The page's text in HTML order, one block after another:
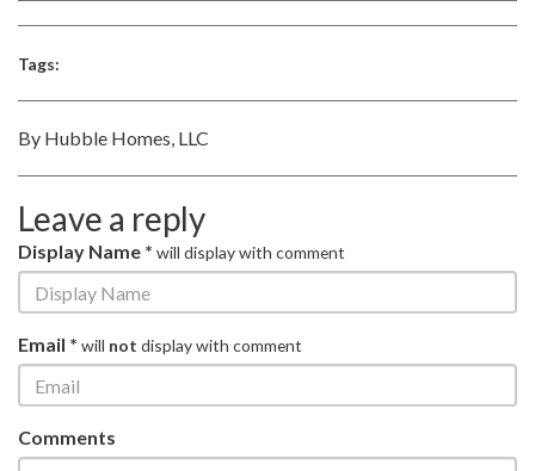
Tags:
By Hubble Homes, LLC
Leave a reply
Display Name * will display with comment
Email * will not display with comment
Comments